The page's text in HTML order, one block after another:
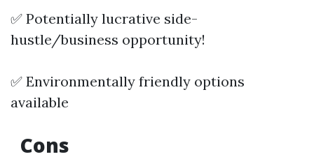
✅ Potentially lucrative side-
hustle/business opportunity!
✅ Environmentally friendly options
available
Cons